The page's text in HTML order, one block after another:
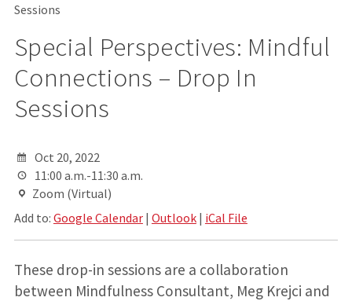
Sessions
Special Perspectives: Mindful
Connections – Drop In
Sessions
Oct 20, 2022
11:00 a.m.-11:30 a.m.
Zoom (Virtual)
Add to: Google Calendar| Outlook| iCal File
These drop-in sessions are a collaboration
between Mindfulness Consultant, Meg Krejci and